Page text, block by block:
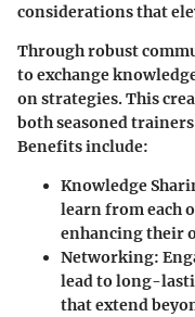
considerations that
Through robust
to exchange
on strategies. This
both seasoned
Benefits include:
Knowledge
learn from each
enhancing their
Networking:
lead to long-
that extend